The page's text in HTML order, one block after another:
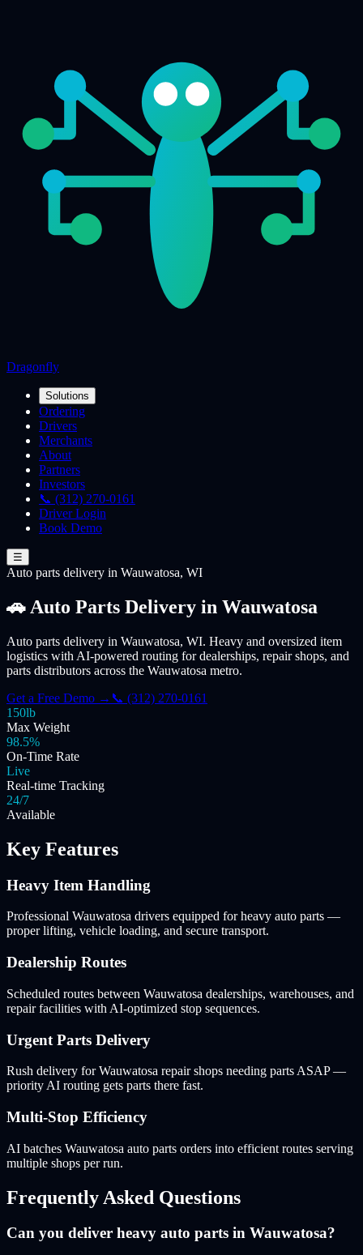
Dragonfly
Solutions
Ordering
Drivers
Merchants
About
Partners
Investors
📞 (312) 270-0161
Driver Login
Book Demo
☰
Auto parts delivery in Wauwatosa, WI
🚗 Auto Parts Delivery in Wauwatosa
Auto parts delivery in Wauwatosa, WI. Heavy and oversized item
logistics with AI-powered routing for dealerships, repair shops, and
parts distributors across the Wauwatosa metro.
Get a Free Demo → 📞 (312) 270-0161
150lb
Max Weight
98.5%
On-Time Rate
Live
Real-time Tracking
24/7
Available
Key Features
Heavy Item Handling
Professional Wauwatosa drivers equipped for heavy auto parts —
proper lifting, vehicle loading, and secure transport.
Dealership Routes
Scheduled routes between Wauwatosa dealerships, warehouses, and
repair facilities with AI-optimized stop sequences.
Urgent Parts Delivery
Rush delivery for Wauwatosa repair shops needing parts ASAP —
priority AI routing gets parts there fast.
Multi-Stop Efficiency
AI batches Wauwatosa auto parts orders into efficient routes serving
multiple shops per run.
Frequently Asked Questions
Can you deliver heavy auto parts in Wauwatosa?